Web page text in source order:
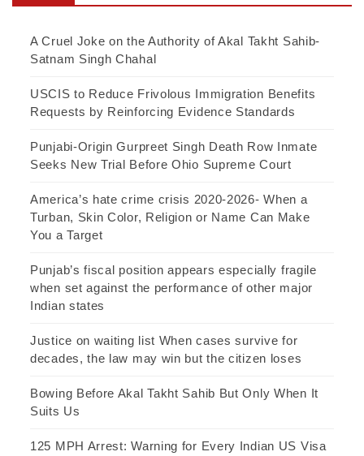
A Cruel Joke on the Authority of Akal Takht Sahib-
Satnam Singh Chahal
USCIS to Reduce Frivolous Immigration Benefits
Requests by Reinforcing Evidence Standards
Punjabi-Origin Gurpreet Singh Death Row Inmate
Seeks New Trial Before Ohio Supreme Court
America’s hate crime crisis 2020-2026- When a
Turban, Skin Color, Religion or Name Can Make
You a Target
Punjab’s fiscal position appears especially fragile
when set against the performance of other major
Indian states
Justice on waiting list When cases survive for
decades, the law may win but the citizen loses
Bowing Before Akal Takht Sahib But Only When It
Suits Us
125 MPH Arrest: Warning for Every Indian US Visa